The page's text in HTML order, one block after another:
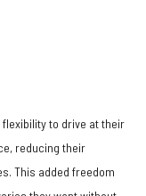
to drive at their
reducing their
This added freedom